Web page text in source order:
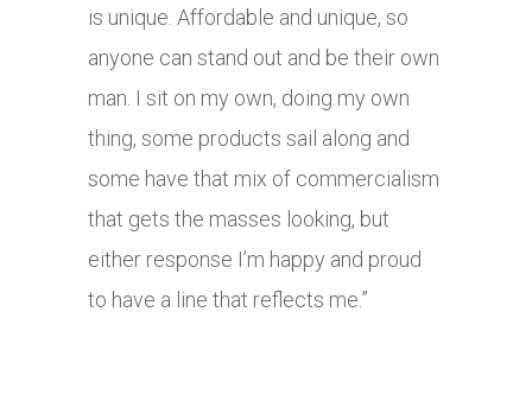
is unique. Affordable and unique, so
anyone can stand out and be their own
man. I sit on my own, doing my own
thing, some products sail along and
some have that mix of commercialism
that gets the masses looking, but
either response I’m happy and proud
to have a line that reflects me.”